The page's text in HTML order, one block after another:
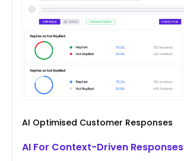
AI Optimised Customer Responses
AI For Context-Driven Responses